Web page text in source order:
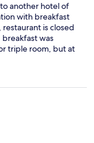
another hotel of
with breakfast
is closed
breakfast was
triple room, but at
changed to suite
we noticed that
overall was not
reservations